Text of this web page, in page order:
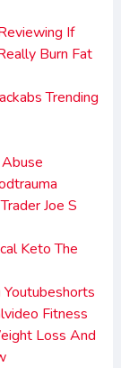
If
Burn Fat
Trending
Joe S
Keto The
Fitness
Loss And